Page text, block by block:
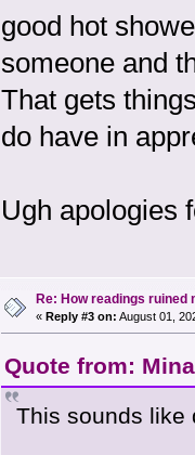
good hot
someone and
That gets
do have in
Ugh apologies
Re: How readings ruined
« Reply #3 on: August 01,
Quote from:
This sounds like